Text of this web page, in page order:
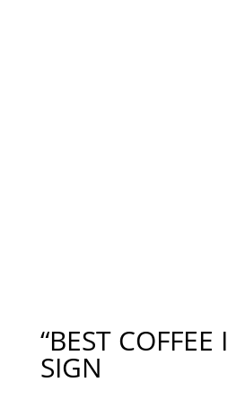
“BEST
SIGN